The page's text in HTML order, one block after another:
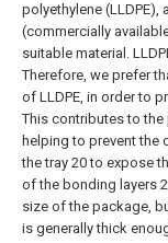
polyethylene (LLDPE),
(commercially
suitable material.
Therefore, we prefer
of LLDPE, in order to
This contributes to
helping to prevent the
the tray 20 to expose
of the bonding layers
size of the package,
is generally thick